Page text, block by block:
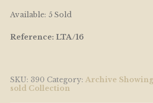
Available: 5 Sold
Reference: LTA/16
SKU: 390 Category:Archive
sold Collection